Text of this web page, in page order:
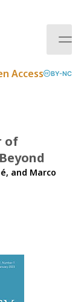
Access BY-NC
of
and Marco